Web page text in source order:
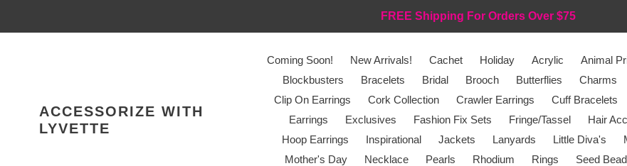
FREE Shipping For Orders Over $75
ACCESSORIZE WITH
LYVETTE
Coming Soon! New Arrivals! Cachet Holiday Acrylic Animal
Blockbusters
Bracelets Bridal Brooch Butterflies Charms
Clip On Earrings
Cork Collection Crawler Earrings Cuff Bracelets
Earrings
Exclusives Fashion Fix Sets Fringe/Tassel
Hair
Hoop Earrings
Inspirational Jackets Lanyards Little Diva's
Mother's Day
Necklace Pearls Rhodium Rings Seed